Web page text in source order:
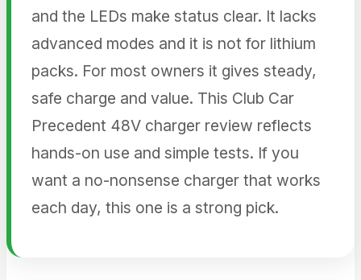
and the LEDs make status clear. It lacks
advanced modes and it is not for lithium
packs. For most owners it gives steady,
safe charge and value. This Club Car
Precedent 48V charger review reflects
hands-on use and simple tests. If you
want a no-nonsense charger that works
each day, this one is a strong pick.